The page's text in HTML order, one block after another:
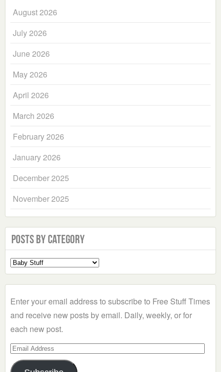
August 2026
July 2026
June 2026
May 2026
April 2026
March 2026
February 2026
January 2026
December 2025
November 2025
Posts by Category
Select
a
Enter your email address to subscribe to Free Stuff Times
and receive new posts by email. Daily, weekly, or for
each new post.
Email
Address